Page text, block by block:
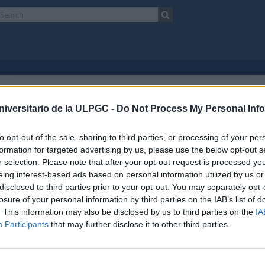
de la ULPGC - Do Not Process My Personal
opt-out of the sale, sharing to third parties, or processing of your
for targeted advertising by us, please use the below opt-out
selection. Please note that after your opt-out request is processed
interest-based ads based on personal information utilized by us
to third parties prior to your opt-out. You may separately
of your personal information by third parties on the IAB’s list of
This information may also be disclosed by us to third parties on the
Participants that may further disclose it to other third parties.
resultado.
Opciones avanzadas de búsqueda
Enlaces